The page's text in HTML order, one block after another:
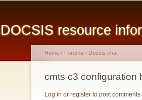
DOCSIS resource
You are here
Home › Forums › Docsis chat
cmts c3 configuration
Log in or register to post comments